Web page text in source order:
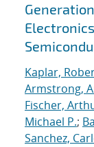
Kaplar,
Armstrong,
Fischer,
Michael P.;
Sanchez,